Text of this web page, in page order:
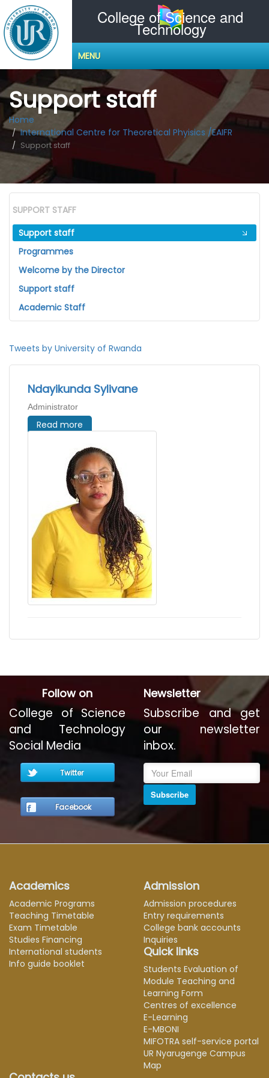
College of Science and
Technology
MENU
Support staff
Home
International Centre for Theoretical Phyisics /EAIFR
Support staff
SUPPORT STAFF
Support staff
Programmes
Welcome by the Director
Support staff
Academic Staff
Tweets by University of Rwanda
Ndayikunda Sylivane
Administrator
Read more
Follow on
College of Science
and Technology
Social Media
Twitter
Facebook
Newsletter
Subscribe and get
our newsletter
inbox.
Subscribe
Academics
Academic Programs
Teaching Timetable
Exam Timetable
Studies Financing
International students
Info guide booklet
Admission
Admission procedures
Entry requirements
College bank accounts
Inquiries
Quick links
Students Evaluation of
Module Teaching and
Learning Form
Centres of excellence
E-Learning
E-MBONI
MIFOTRA self-service portal
UR Nyarugenge Campus
Map